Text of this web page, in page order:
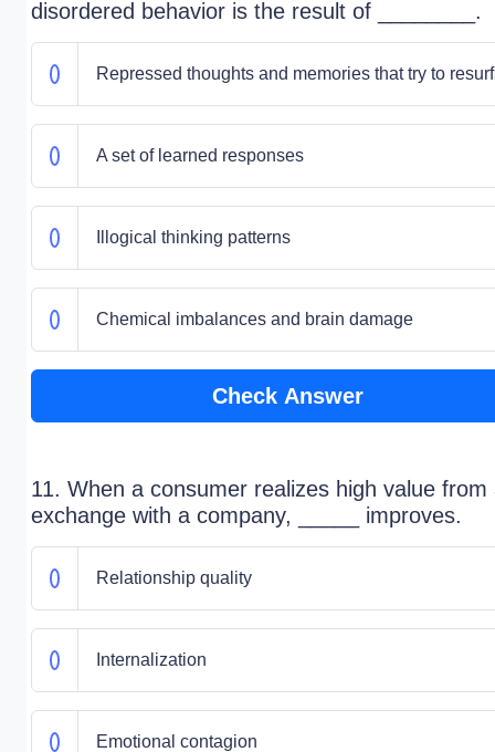
disordered behavior is the result of ________.
Repressed thoughts and memories that try to
A set of learned responses
Illogical thinking patterns
Chemical imbalances and brain damage
Check Answer
11. When a consumer realizes high value from
exchange with a company, _____ improves.
Relationship quality
Internalization
Emotional contagion